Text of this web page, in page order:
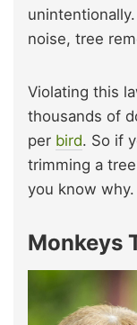
noise, tree
Violating this
thousands of
per bird. So if
trimming a
you know why.
Monkeys